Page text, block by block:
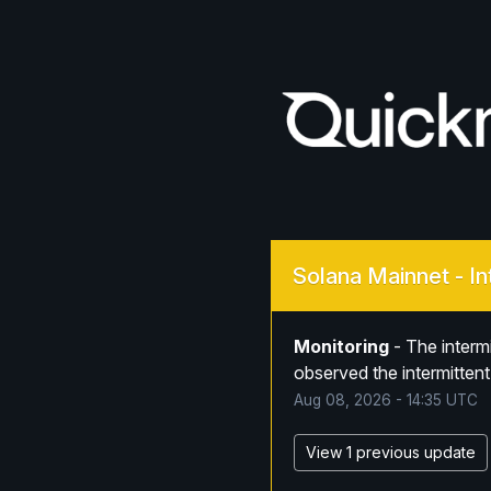
Solana Mainnet -
Monitoring - The
observed the
Aug 08 2026 - 14:35 UTC
View 1 previous update